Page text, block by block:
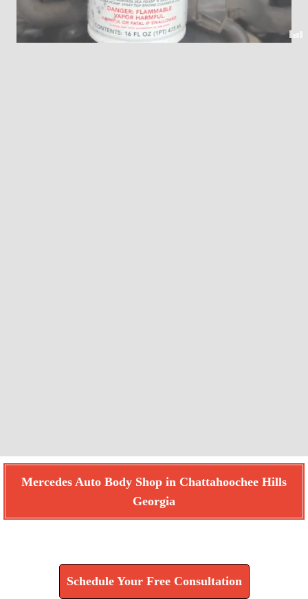
Mercedes Auto Body Shop in Chattahoochee Hills
Georgia
Schedule Your Free Consultation